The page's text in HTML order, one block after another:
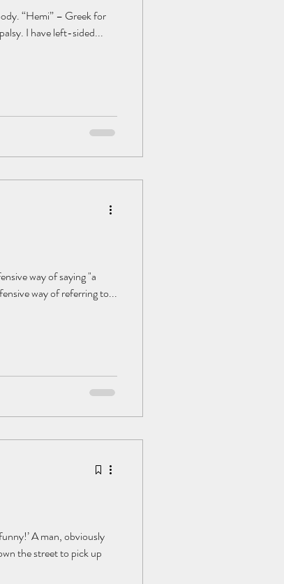
“Hemi” – Greek for
half. My hemiplegia is a form of cerebral palsy. I have left-sided...
way of saying "a
way of referring to...
A man, obviously
the street to pick up